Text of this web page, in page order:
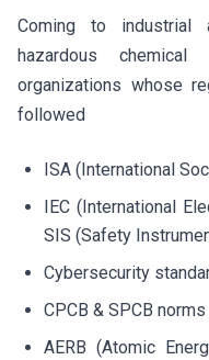
Coming to industrial
hazardous
organizations whose
followed
ISA (International
IEC (International
SIS (Safety
Cybersecurity
CPCB & SPCB
AERB (Atomic